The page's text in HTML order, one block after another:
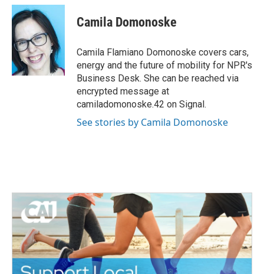
c
e
b
o
o
k
i
t
t
e
r
n
e
d
I
n
Camila Domonoske
Camila Flamiano Domonoske covers cars,
energy and the future of mobility for NPR's
Business Desk. She can be reached via
encrypted message at
camiladomonoske.42 on Signal.
See stories by Camila Domonoske